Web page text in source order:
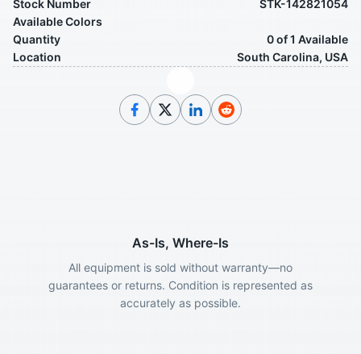
Stock Number
STK-142821054
Available Colors
Quantity
0 of 1 Available
Location
South Carolina, USA
As-Is, Where-Is
All equipment is sold without warranty—no
guarantees or returns. Condition is represented as
accurately as possible.